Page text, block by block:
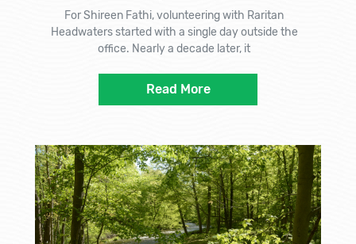
For Shireen Fathi, volunteering with Raritan
Headwaters started with a single day outside the
office. Nearly a decade later, it
Read More